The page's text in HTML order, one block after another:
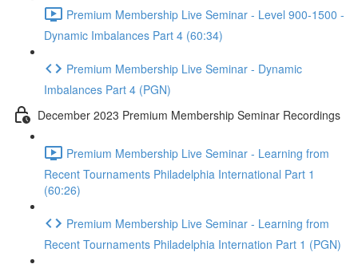
Premium Membership Live Seminar - Level 900-1500 -
Dynamic Imbalances Part 4 (60:34)
Premium Membership Live Seminar - Dynamic
Imbalances Part 4 (PGN)
December 2023 Premium Membership Seminar Recordings
Premium Membership Live Seminar - Learning from
Recent Tournaments Philadelphia International Part 1
(60:26)
Premium Membership Live Seminar - Learning from
Recent Tournaments Philadelphia Internation Part 1 (PGN)